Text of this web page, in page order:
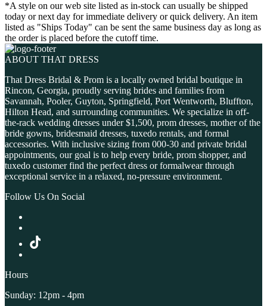
*A style on our web site listed as in-stock can usually be shipped
today or next day for immediate delivery or quick delivery. An item
listed as "Ships Today" can be sent the same business day as long as
the order is placed before the cutoff time.
ABOUT THAT DRESS
That Dress Bridal & Prom is a locally owned bridal boutique in
Rincon, Georgia, proudly serving brides and families from
Savannah, Pooler, Guyton, Springfield, Port Wentworth, Bluffton,
Hilton Head, and surrounding communities. We specialize in off-
the-rack wedding dresses under $1,500, prom dresses, mother of the
bride gowns, bridesmaid dresses, tuxedo rentals, and formal
accessories. With inclusive sizing from 000-30 and private bridal
appointments, our goal is to help every bride, prom shopper, and
tuxedo customer find the perfect dress or formalwear through
exceptional service in a relaxed, no-pressure environment.
Follow Us On Social
Hours
Sunday: 12pm - 4pm